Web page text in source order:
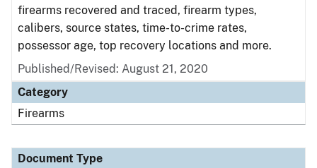
firearms recovered and traced, firearm types,
calibers, source states, time-to-crime rates,
possessor age, top recovery locations and more.
Published/Revised: August 21, 2020
Category
Firearms
Document Type